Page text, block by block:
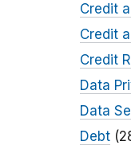
Credit
Credit
Credit
Data
Data
Debt